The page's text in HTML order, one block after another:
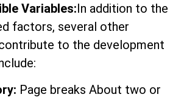
Variables:In addition to the
factors, several other
to the development
Page breaks About two or